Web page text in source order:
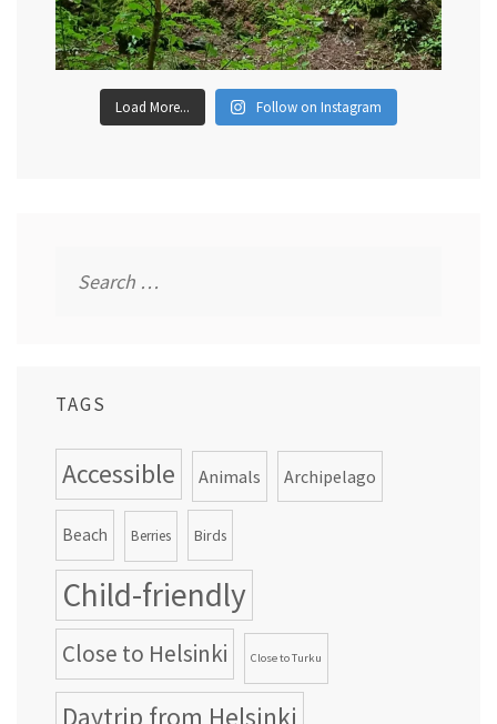
Load More... Follow on Instagram
for:
TAGS
Accessible Animals Archipelago
Beach Berries Birds
Child-friendly
Close to Helsinki Close to Turku
Daytrip from Helsinki